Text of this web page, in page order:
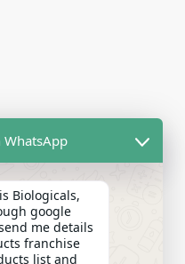
WhatsApp
Biologicals,
google
me details
franchise
list and